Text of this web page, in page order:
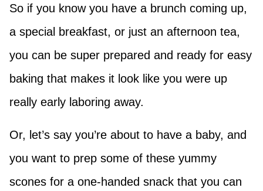
So if you know you have a brunch coming up,
a special breakfast, or just an afternoon tea,
you can be super prepared and ready for easy
baking that makes it look like you were up
really early laboring away.
Or, let’s say you’re about to have a baby, and
you want to prep some of these yummy
scones for a one-handed snack that you can